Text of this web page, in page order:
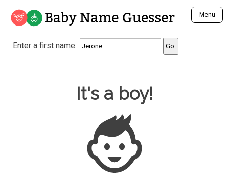
Baby Name Guesser Menu
Analyze a First Name
Unique Baby Name Finder
Most Gender Neutral Names
Most Popular Male Names
Most Popular Female Names
Who is Your Alter Ego?
Recently Added Male Names
Recently Added Female Names
Enter a first name:
Baby Name Guesser
It's a boy!